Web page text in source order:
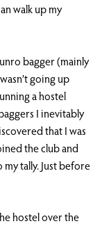
walk up my
bagger (mainly
going up
a hostel
I inevitably
that I was
the club and
tally. Just before
hostel over the